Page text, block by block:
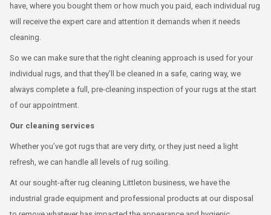
have, where you bought them or how much you paid, each individual rug
will receive the expert care and attention it demands when it needs
cleaning.
So we can make sure that the right cleaning approach is used for your
individual rugs, and that they’ll be cleaned in a safe, caring way, we
always complete a full, pre-cleaning inspection of your rugs at the start
of our appointment.
Our cleaning services
Whether you’ve got rugs that are very dirty, or they just need a light
refresh, we can handle all levels of rug soiling.
At our sought-after rug cleaning Littleton business, we have the
industrial grade equipment and professional products at our disposal